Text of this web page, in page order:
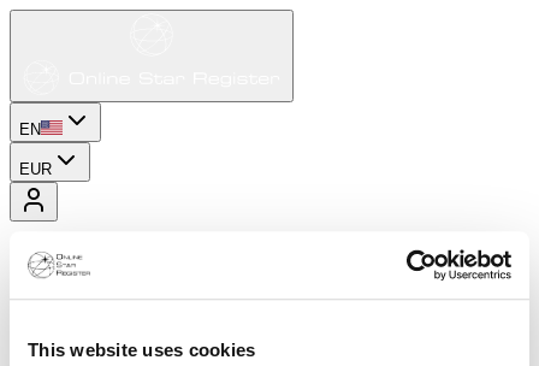
This website uses cookies
EN
EUR